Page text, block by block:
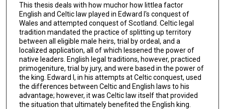
This thesis deals with how muchor how littlea factor
English and Celtic law played in Edward I's conquest of
Wales and attempted conquest of Scotland. Celtic legal
tradition mandated the practice of splitting up territory
between all eligible male heirs, trial by ordeal, and a
localized application, all of which lessened the power of
native leaders. English legal traditions, however, practiced
primogeniture, trial by jury, and were based in the power of
the king. Edward I, in his attempts at Celtic conquest, used
the differences between Celtic and English laws to his
advantage; however, it was Celtic law itself that provided
the situation that ultimately benefited the English king.